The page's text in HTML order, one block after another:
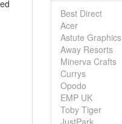
Best Direct
Acer
Astute Graphics
Away Resorts
Minerva Crafts
Currys
Opodo
EMP UK
Toby Tiger
JustPark